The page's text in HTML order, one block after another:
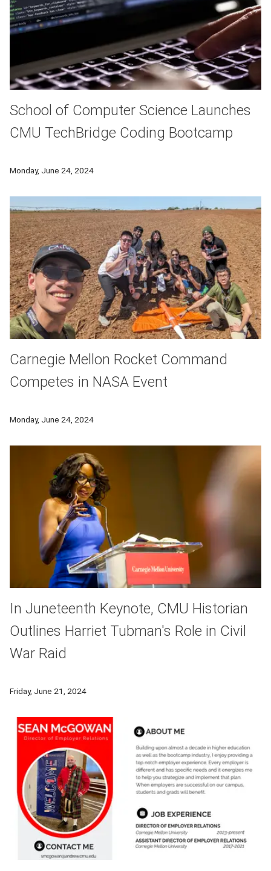
School of Computer Science Launches
CMU TechBridge Coding Bootcamp
Monday, June 24, 2024
Carnegie Mellon Rocket Command
Competes in NASA Event
Monday, June 24, 2024
In Juneteenth Keynote, CMU Historian
Outlines Harriet Tubman's Role in Civil
War Raid
Friday, June 21, 2024